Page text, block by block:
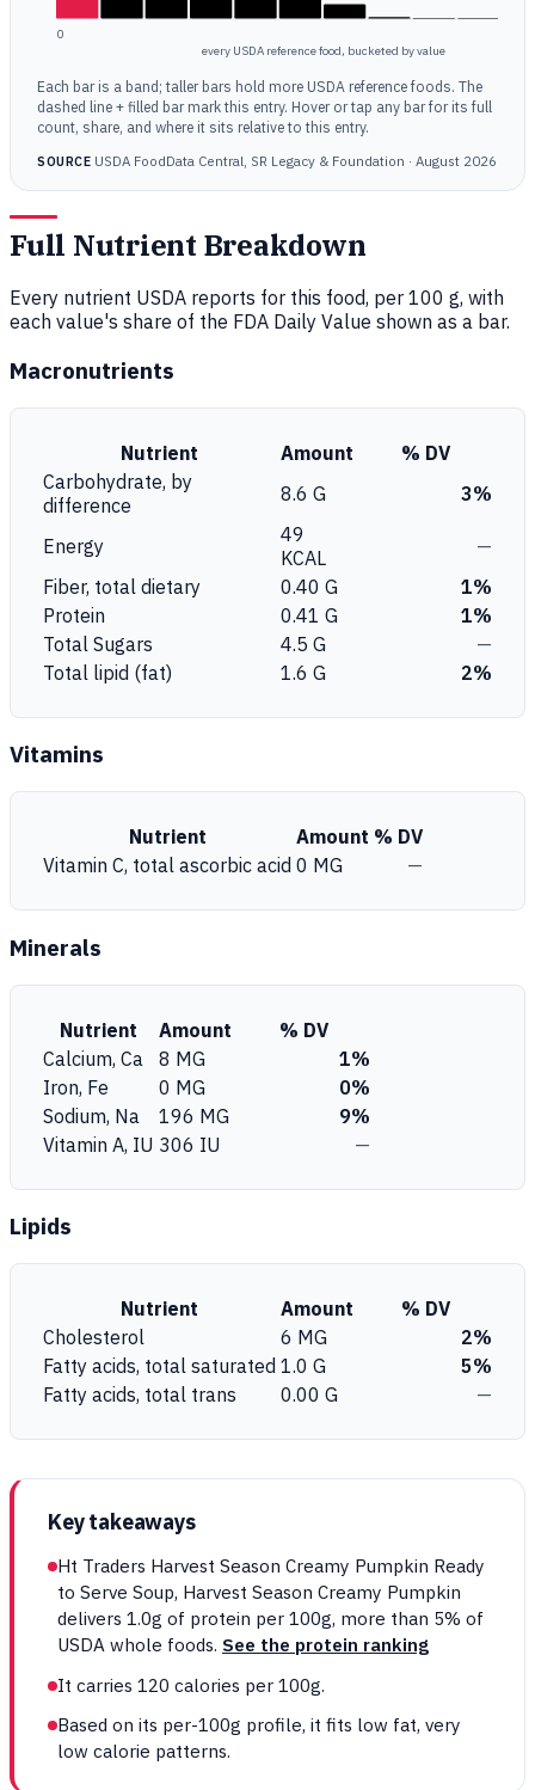
0
every USDA reference food, bucketed by value
Each bar is a band; taller bars hold more USDA reference foods. The
dashed line + filled bar mark this entry. Hover or tap any bar for its full
count, share, and where it sits relative to this entry.
SOURCEUSDA FoodData Central, SR Legacy & Foundation · August 2026
Full Nutrient Breakdown
Every nutrient USDA reports for this food, per 100 g, with
each value's share of the FDA Daily Value shown as a bar.
Macronutrients
Nutrient Amount
% DV
Carbohydrate, by
difference
8.6 G 3%
Energy
49
KCAL
—
Fiber, total dietary
0.40 G
1%
Protein
0.41 G
1%
Total Sugars
4.5 G
—
Total lipid (fat)
1.6 G 2%
Vitamins
Nutrient Amount % DV
Vitamin C, total ascorbic acid 0 MG —
Minerals
Nutrient Amount
% DV
Calcium, Ca
8 MG
1%
Iron, Fe
0 MG
0%
Sodium, Na
196 MG
9%
Vitamin A, IU 306 IU —
Lipids
Nutrient Amount
% DV
Cholesterol
6 MG
2%
Fatty acids, total saturated 1.0 G
5%
Fatty acids, total trans
0.00 G —
Key takeaways
Ht Traders Harvest Season Creamy Pumpkin Ready
to Serve Soup, Harvest Season Creamy Pumpkin
delivers 1.0g of protein per 100g, more than 5% of
USDA whole foods. See the protein ranking
It carries 120 calories per 100g.
Based on its per-100g profile, it fits low fat, very
low calorie patterns.